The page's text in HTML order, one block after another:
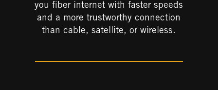
you fiber internet with faster speeds
and a more trustworthy connection
than cable, satellite, or wireless.